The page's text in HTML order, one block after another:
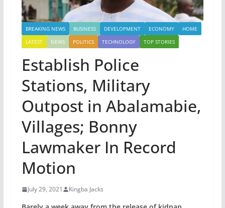
BREAKING NEWS BUSINESS DEVELOPMENT ECONOMY
HOME
LATEST
NEWS POLITICS TECHNOLOGY TOP STORIES
Establish Police
Stations, Military
Outpost in Abalamabie,
Villages; Bonny
Lawmaker In Record
Motion
July 29, 2021 Kingba Jacks